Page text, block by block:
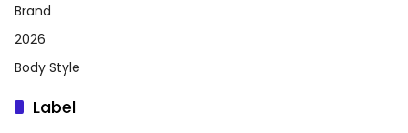
Brand
2026
Body Style
Label